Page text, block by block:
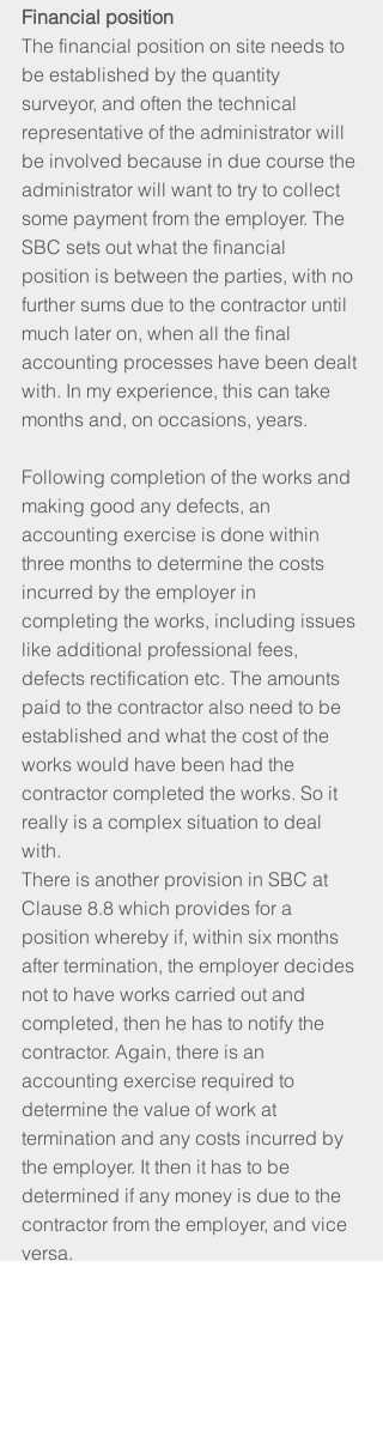
Financial position
The financial position on site needs to
be established by the quantity
surveyor, and often the technical
representative of the administrator will
be involved because in due course the
administrator will want to try to collect
some payment from the employer. The
SBC sets out what the financial
position is between the parties, with no
further sums due to the contractor until
much later on, when all the final
accounting processes have been dealt
with. In my experience, this can take
months and, on occasions, years.
Following completion of the works and
making good any defects, an
accounting exercise is done within
three months to determine the costs
incurred by the employer in
completing the works, including issues
like additional professional fees,
defects rectification etc. The amounts
paid to the contractor also need to be
established and what the cost of the
works would have been had the
contractor completed the works. So it
really is a complex situation to deal
with.
There is another provision in SBC at
Clause 8.8 which provides for a
position whereby if, within six months
after termination, the employer decides
not to have works carried out and
completed, then he has to notify the
contractor. Again, there is an
accounting exercise required to
determine the value of work at
termination and any costs incurred by
the employer. It then it has to be
determined if any money is due to the
contractor from the employer, and vice
versa.